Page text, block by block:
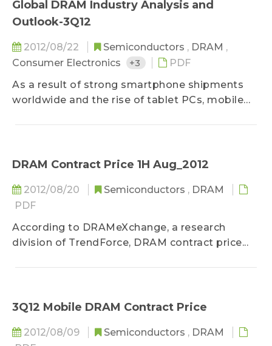
Global DRAM Industry Analysis and
Outlook-3Q12
2012/08/22 Semiconductors , DRAM ,
Consumer Electronics
+3
PDF
As a result of strong smartphone shipments
worldwide and the rise of tablet PCs, mobile
revenue unexpectedly climbed 12.4%. As for 2Q
with nearly 60% of the global mobile memory
market, putting the Korean manufacturers’
combined market share at 77.5%, a 1.1% QoQ
decrease. Third-place maker Elpida’s market
share fell by 0.8% QoQ to 13.9%, while Micron,
benefitting from low to mid-end smartphone
DRAM Contract Price 1H Aug_2012
2012/08/20 Semiconductors , DRAM
PDF
According to DRAMeXchange, a research
division of TrendForce, DRAM contract price...
3Q12 Mobile DRAM Contract Price
2012/08/09 Semiconductors , DRAM